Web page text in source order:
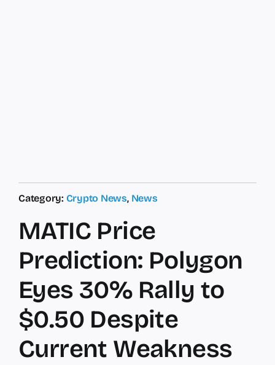
Category: Crypto News, News
MATIC Price
Prediction: Polygon
Eyes 30% Rally to
$0.50 Despite
Current Weakness